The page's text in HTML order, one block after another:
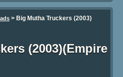
> Big Mutha Truckers (2003)
(2003)(Empire